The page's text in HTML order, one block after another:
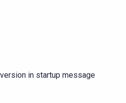
in startup message